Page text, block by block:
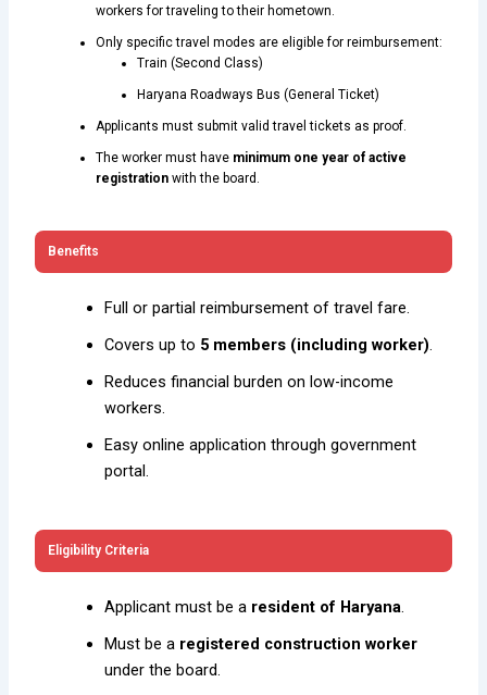
workers for traveling to their hometown.
Only specific travel modes are eligible for reimbursement:
Train (Second Class)
Haryana Roadways Bus (General Ticket)
Applicants must submit valid travel tickets as proof.
The worker must have minimum one year of active
registration with the board.
Benefits
Full or partial reimbursement of travel fare.
Covers up to 5 members (including worker).
Reduces financial burden on low-income
workers.
Easy online application through government
portal.
Eligibility Criteria
Applicant must be a resident of Haryana.
Must be a registered construction worker
under the board.